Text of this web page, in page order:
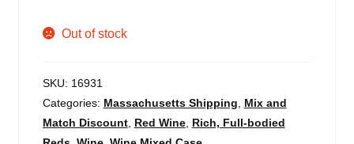
Out of stock
SKU: 16931
Categories: Massachusetts Shipping
Mix and
Match Discount, Red Wine, Rich, Full-bodied